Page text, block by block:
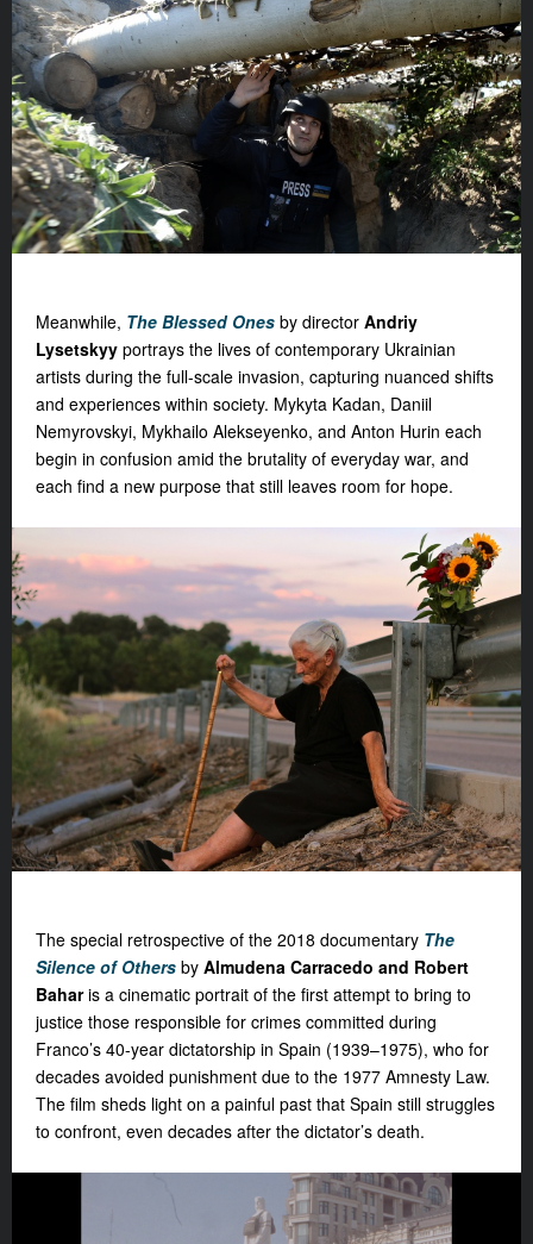
Meanwhile, The Blessed Ones by director Andriy
Lysetskyy portrays the lives of contemporary Ukrainian
artists during the full-scale invasion, capturing nuanced shifts
and experiences within society. Mykyta Kadan, Daniil
Nemyrovskyi, Mykhailo Alekseyenko, and Anton Hurin each
begin in confusion amid the brutality of everyday war, and
each find a new purpose that still leaves room for hope.
The special retrospective of the 2018 documentary The
Silence of Others by Almudena Carracedo and Robert
Baharis a cinematic portrait of the first attempt to bring to
justice those responsible for crimes committed during
Franco’s 40-year dictatorship in Spain (1939–1975), who for
decades avoided punishment due to the 1977 Amnesty Law.
The film sheds light on a painful past that Spain still struggles
to confront, even decades after the dictator’s death.